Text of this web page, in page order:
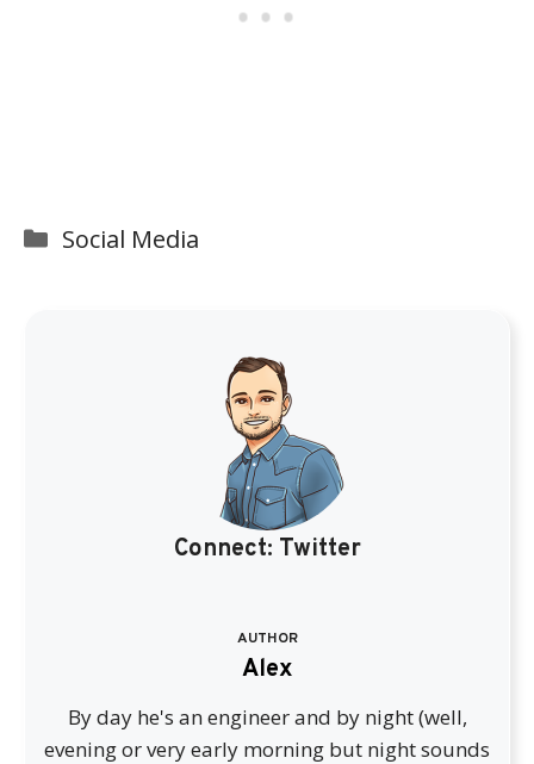
Categories
Social Media
Connect: Twitter
AUTHOR
Alex
By day he's an engineer and by night (well,
evening or very early morning but night sounds